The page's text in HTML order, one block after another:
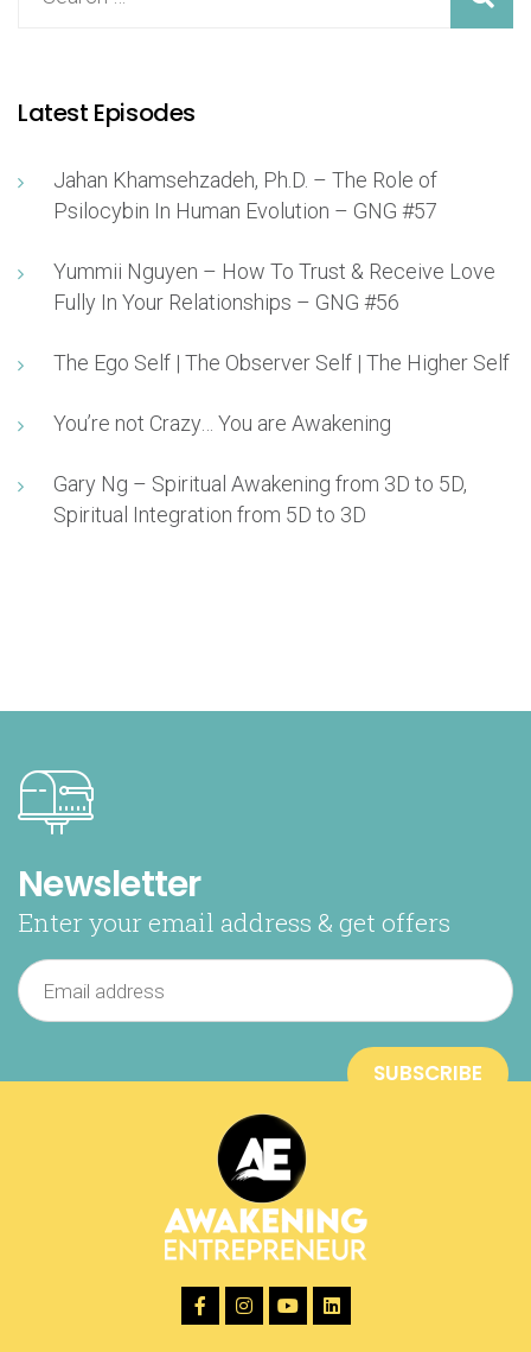
Latest Episodes
Jahan Khamsehzadeh, Ph.D. – The Role of
Psilocybin In Human Evolution – GNG #57
Yummii Nguyen – How To Trust & Receive Love
Fully In Your Relationships – GNG #56
The Ego Self | The Observer Self | The Higher Self
You’re not Crazy… You are Awakening
Gary Ng – Spiritual Awakening from 3D to 5D,
Spiritual Integration from 5D to 3D
Newsletter
Enter your email address & get offers